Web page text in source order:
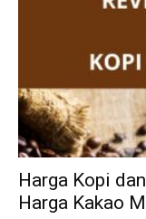
Harga Kopi
Harga Kakao